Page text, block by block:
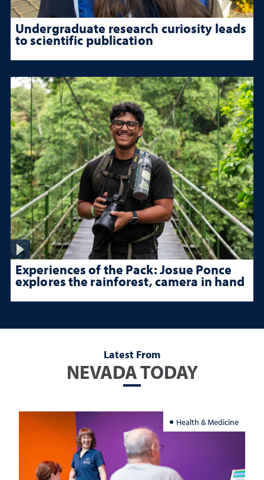
Undergraduate research curiosity leads
to scientific publication
Experiences of the Pack: Josue Ponce
explores the rainforest, camera in hand
Latest From
NEVADA TODAY
Health & Medicine